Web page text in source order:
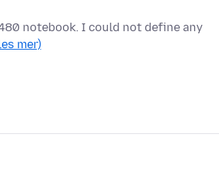
notebook. I could not define any
mer)